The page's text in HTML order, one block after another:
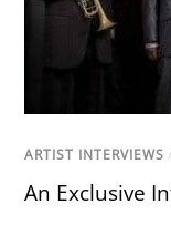
ARTIST INTERVIEWS /
An Exclusive